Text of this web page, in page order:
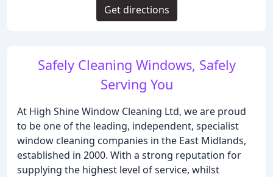
Safely Cleaning Windows, Safely
Serving You
At High Shine Window Cleaning Ltd, we are proud
to be one of the leading, independent, specialist
window cleaning companies in the East Midlands,
established in 2000. With a strong reputation for
supplying the highest level of service, whilst
Get directions